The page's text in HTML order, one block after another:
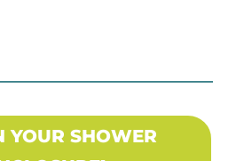
YOUR SHOWER